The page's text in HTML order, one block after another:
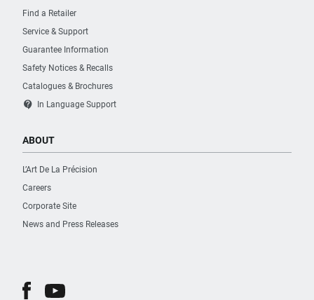
Find a Retailer
Service & Support
Guarantee Information
Safety Notices & Recalls
Catalogues & Brochures
contact_support In Language Support
ABOUT
L’Art De La Précision
Careers
Corporate Site
News and Press Releases